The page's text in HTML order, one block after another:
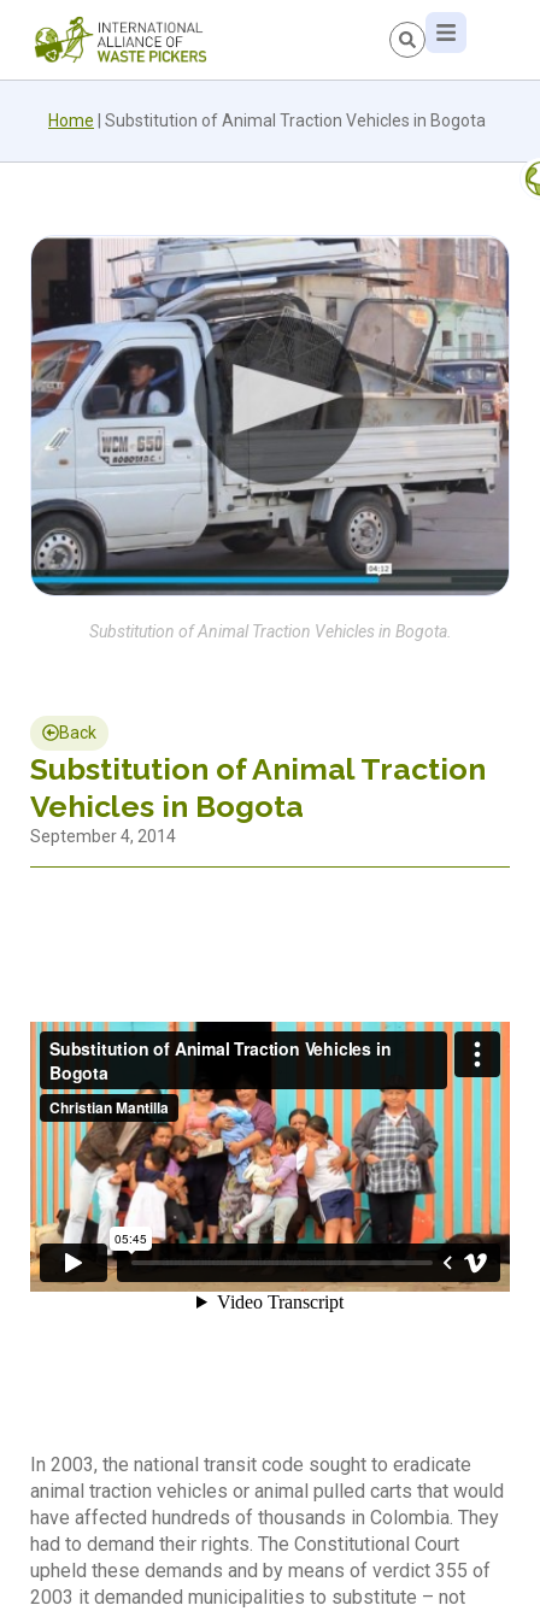
Home Substitution of Animal Traction Vehicles in Bogota
Substitution of Animal Traction Vehicles in Bogota.
Back
Substitution of Animal Traction
Vehicles in Bogota
September 4, 2014
In 2003, the national transit code sought to eradicate
animal traction vehicles or animal pulled carts that would
have affected hundreds of thousands in Colombia. They
had to demand their rights. The Constitutional Court
upheld these demands and by means of verdict 355 of
2003 it demanded municipalities to substitute – not